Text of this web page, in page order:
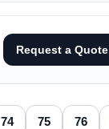
Request a Quote
74 75 76